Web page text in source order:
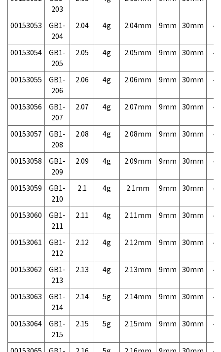
203
00153053
GB1-
204
2.04 4g 2.04mm 9mm 30mm
00153054
GB1-
205
2.05 4g 2.05mm 9mm 30mm
00153055
GB1-
206
2.06 4g 2.06mm 9mm 30mm
00153056
GB1-
207
2.07 4g 2.07mm 9mm 30mm
00153057
GB1-
208
2.08 4g 2.08mm 9mm 30mm
00153058
GB1-
209
2.09 4g 2.09mm 9mm 30mm
00153059
GB1-
210
2.1 4g 2.1mm 9mm 30mm
00153060
GB1-
211
2.11 4g 2.11mm 9mm 30mm
00153061
GB1-
212
2.12 4g 2.12mm 9mm 30mm
00153062
GB1-
213
2.13 4g 2.13mm 9mm 30mm
00153063
GB1-
214
2.14 5g 2.14mm 9mm 30mm
00153064
GB1-
215
2.15 5g 2.15mm 9mm 30mm